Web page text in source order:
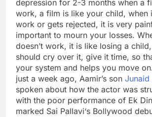
depression for 2-3 months when a
work, a film is like your child, when
work or gets rejected, it is very
important to mourn your losses.
doesn’t work, it is like losing a
should cry over it, give it time, so
your system and helps you move
just a week ago, Aamir’s son Junaid
spoken about how the actor was
with the poor performance of Ek
marked Sai Pallavi‘s Bollywood